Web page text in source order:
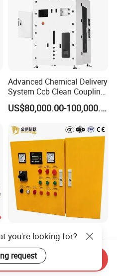
Advanced Chemical Delivery
System Ccb Clean Coupling
Booth for Industrial
Applications
US$80,000.00-100,000.00
Low Voltage Vehicle
Mounted Embedded Control
Cabinet
US$100.00-10,000.00
you're looking for?
request
Inquiry